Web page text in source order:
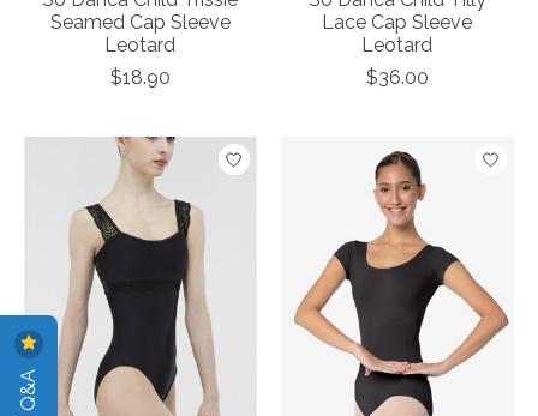
Seamed Cap Sleeve
Leotard
$18.90
Lace Cap Sleeve
Leotard
$36.00